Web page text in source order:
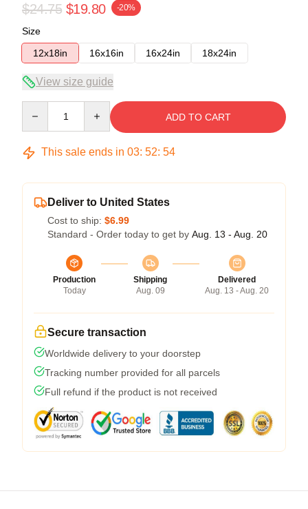
$24.75 $19.80 -20%
Size
12x18in
16x16in 16x24in 18x24in
View size guide
ADD TO CART
This sale ends in 03: 52: 54
Deliver to United States
Cost to ship: $6.99
Standard - Order today to get by Aug. 13 - Aug. 20
Production
Today
Shipping
Aug. 09
Delivered
Aug. 13 - Aug. 20
Secure transaction
Worldwide delivery to your doorstep
Tracking number provided for all parcels
Full refund if the product is not received